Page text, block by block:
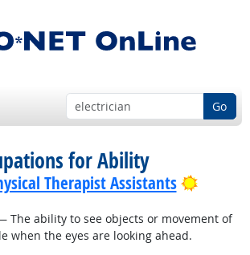
Go
for Ability
Therapist Assistants Bright
The ability to see objects or movement of
when the eyes are looking ahead.